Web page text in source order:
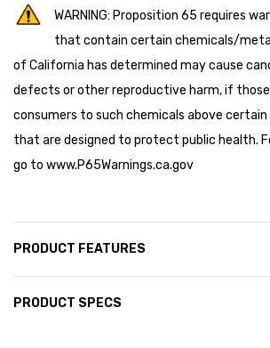
WARNING: Proposition 65 requires
that contain certain chemicals/
of California has determined may cause
defects or other reproductive harm, if
consumers to such chemicals above
that are designed to protect public health.
go to www.P65Warnings.ca.gov
PRODUCT FEATURES
PRODUCT SPECS